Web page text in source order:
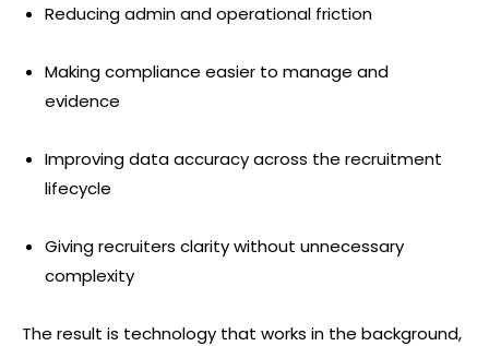
Reducing admin and operational friction
Making compliance easier to manage and
evidence
Improving data accuracy across the recruitment
lifecycle
Giving recruiters clarity without unnecessary
complexity
The result is technology that works in the background,